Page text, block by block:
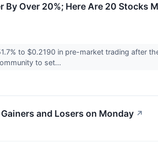
Over 20%; Here Are 20 Stocks
to $0.2190 in pre-market trading after
to set...
and Losers on Monday ↗